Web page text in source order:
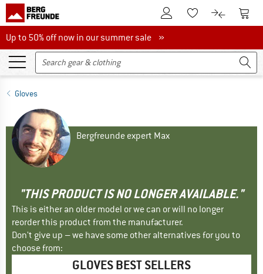
To Customer Account
To Wishlist.To product
To
Up to 50% off now in our summer sale
Up to 50% off now in our summer sale »
Gloves
Bergfreunde expert Max
"THIS PRODUCT IS NO LONGER AVAILABLE."
This is either an older model or we can or will no longer
reorder this product from the manufacturer.
Don't give up – we have some other alternatives for you to
choose from:
GLOVES BEST SELLERS